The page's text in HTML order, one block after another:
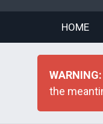
HOME
WARNING:
the